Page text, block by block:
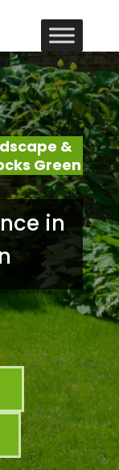
&
Green
in